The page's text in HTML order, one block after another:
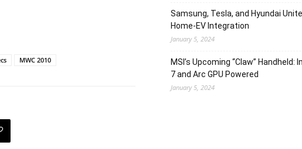
MWC 2010
Samsung, Tesla, and Hyundai
Home-EV Integration
January 5, 2024
MSI’s Upcoming “Claw” Handheld:
7 and Arc GPU Powered
January 5, 2024